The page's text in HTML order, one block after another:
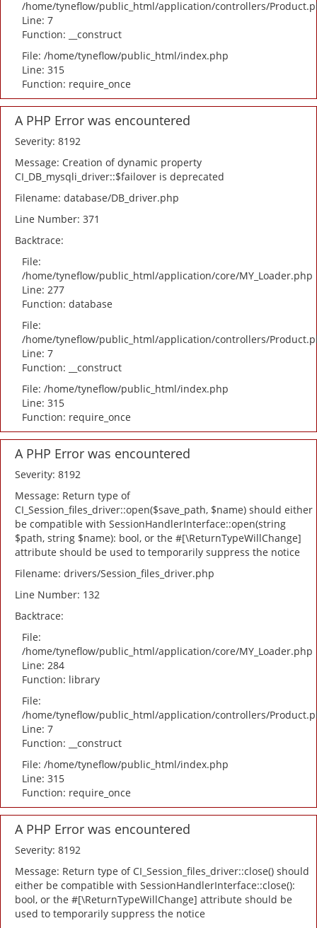
/home/tyneflow/public_html/application/controllers/
Line: 7
Function: __construct
File: /home/tyneflow/public_html/index.php
Line: 315
Function: require_once
A PHP Error was encountered
Severity: 8192
Message: Creation of dynamic property
CI_DB_mysqli_driver::$failover is deprecated
Filename: database/DB_driver.php
Line Number: 371
Backtrace:
File:
/home/tyneflow/public_html/application/core/MY_Loader.php
Line: 277
Function: database
File:
/home/tyneflow/public_html/application/controllers/
Line: 7
Function: __construct
File: /home/tyneflow/public_html/index.php
Line: 315
Function: require_once
A PHP Error was encountered
Severity: 8192
Message: Return type of
CI_Session_files_driver::open($save_path, $name) should either
be compatible with SessionHandlerInterface::open(string
$path, string $name): bool, or the #[\ReturnTypeWillChange]
attribute should be used to temporarily suppress the notice
Filename: drivers/Session_files_driver.php
Line Number: 132
Backtrace:
File:
/home/tyneflow/public_html/application/core/MY_Loader.php
Line: 284
Function: library
File:
/home/tyneflow/public_html/application/controllers/
Line: 7
Function: __construct
File: /home/tyneflow/public_html/index.php
Line: 315
Function: require_once
A PHP Error was encountered
Severity: 8192
Message: Return type of CI_Session_files_driver::close() should
either be compatible with SessionHandlerInterface::close():
bool, or the #[\ReturnTypeWillChange] attribute should be
used to temporarily suppress the notice